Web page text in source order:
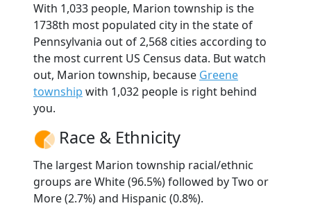
With 1,033 people, Marion township is the
1738th most populated city in the state of
Pennsylvania out of 2,568 cities according to
the most current US Census data. But watch
out, Marion township, because Greene
township with 1,032 people is right behind
you.
Race & Ethnicity
The largest Marion township racial/ethnic
groups are White (96.5%) followed by Two or
More (2.7%) and Hispanic (0.8%).